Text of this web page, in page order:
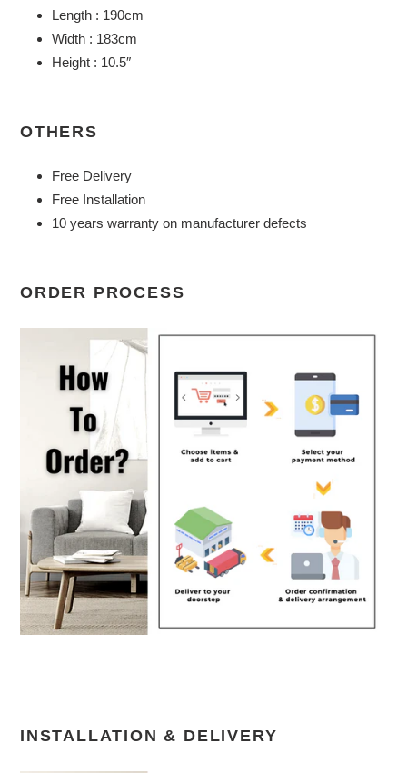
Length : 190cm
Width : 183cm
Height : 10.5″
OTHERS
Free Delivery
Free Installation
10 years warranty on manufacturer defects
ORDER PROCESS
INSTALLATION & DELIVERY